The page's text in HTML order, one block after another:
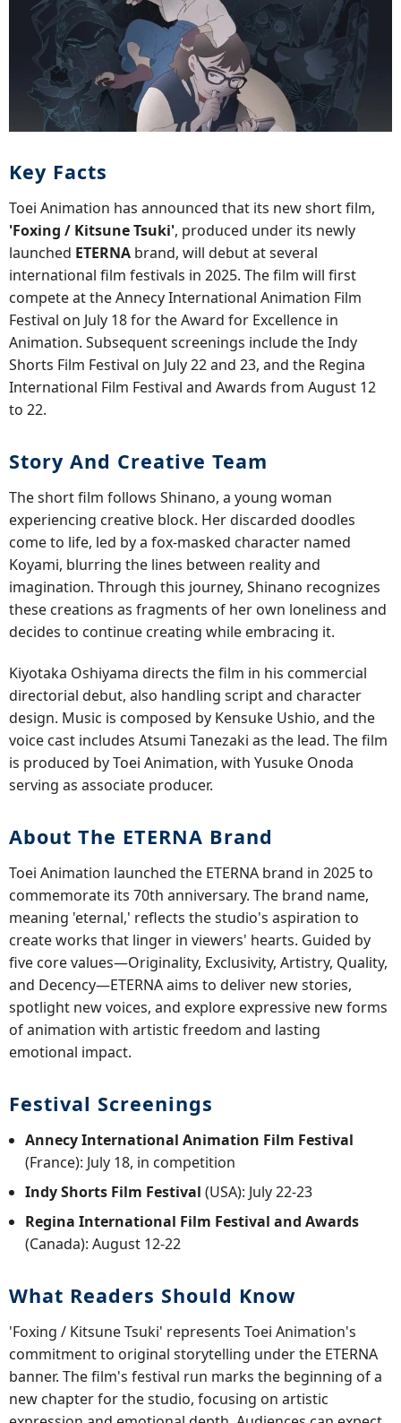
Key Facts
Toei Animation has announced that its new short film,
'Foxing / Kitsune Tsuki', produced under its newly
launched ETERNA brand, will debut at several
international film festivals in 2025. The film will first
compete at the Annecy International Animation Film
Festival on July 18 for the Award for Excellence in
Animation. Subsequent screenings include the Indy
Shorts Film Festival on July 22 and 23, and the Regina
International Film Festival and Awards from August 12
to 22.
Story And Creative Team
The short film follows Shinano, a young woman
experiencing creative block. Her discarded doodles
come to life, led by a fox-masked character named
Koyami, blurring the lines between reality and
imagination. Through this journey, Shinano recognizes
these creations as fragments of her own loneliness and
decides to continue creating while embracing it.
Kiyotaka Oshiyama directs the film in his commercial
directorial debut, also handling script and character
design. Music is composed by Kensuke Ushio, and the
voice cast includes Atsumi Tanezaki as the lead. The film
is produced by Toei Animation, with Yusuke Onoda
serving as associate producer.
About The ETERNA Brand
Toei Animation launched the ETERNA brand in 2025 to
commemorate its 70th anniversary. The brand name,
meaning 'eternal,' reflects the studio's aspiration to
create works that linger in viewers' hearts. Guided by
five core values—Originality, Exclusivity, Artistry, Quality,
and Decency—ETERNA aims to deliver new stories,
spotlight new voices, and explore expressive new forms
of animation with artistic freedom and lasting
emotional impact.
Festival Screenings
Annecy International Animation Film Festival
(France): July 18, in competition
Indy Shorts Film Festival (USA): July 22-23
Regina International Film Festival and Awards
(Canada): August 12-22
What Readers Should Know
'Foxing / Kitsune Tsuki' represents Toei Animation's
commitment to original storytelling under the ETERNA
banner. The film's festival run marks the beginning of a
new chapter for the studio, focusing on artistic